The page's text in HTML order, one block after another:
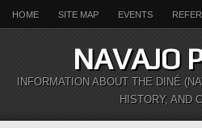
HOME SITE MAP EVENTS
NAVAJO
INFORMATION ABOUT THE DINÉ
HISTORY, AND